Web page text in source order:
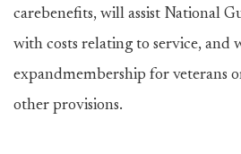
carebenefits, will assist National
with costs relating to service, and
expandmembership for veterans
other provisions.